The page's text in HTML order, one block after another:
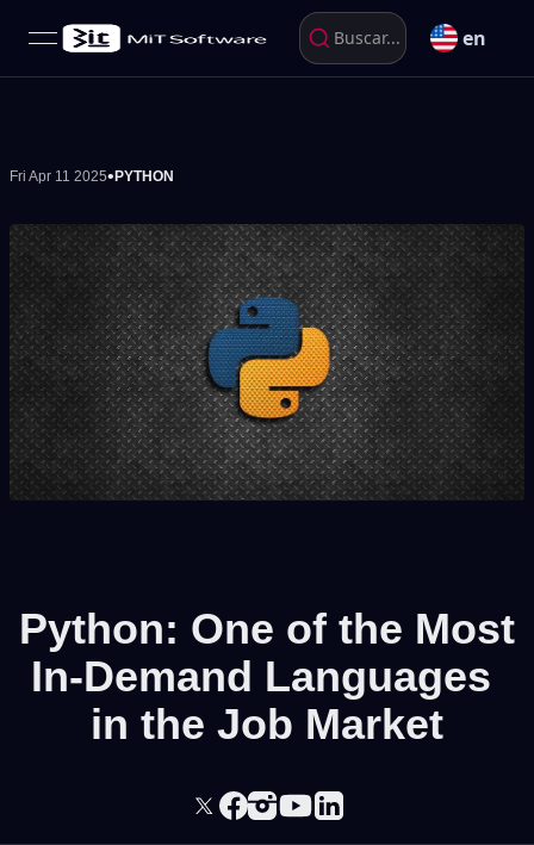
open navigation menu Buscar... en
Fri Apr 11 2025• PYTHON
Python: One of the Most
In-Demand Languages ​​
in the Job Market